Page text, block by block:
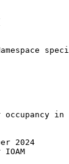
occupancy in
2024
IOAM